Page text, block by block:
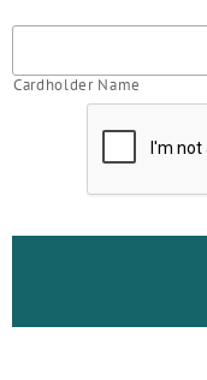
Cardholder Name